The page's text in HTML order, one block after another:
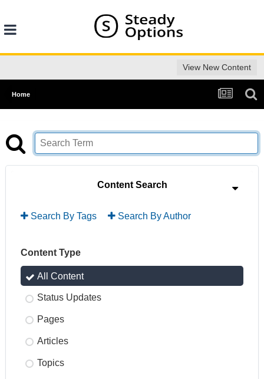
View New Content
Home
Content Search
Search By Tags Search By Author
Content Type
All Content
Status Updates
Pages
Articles
Topics